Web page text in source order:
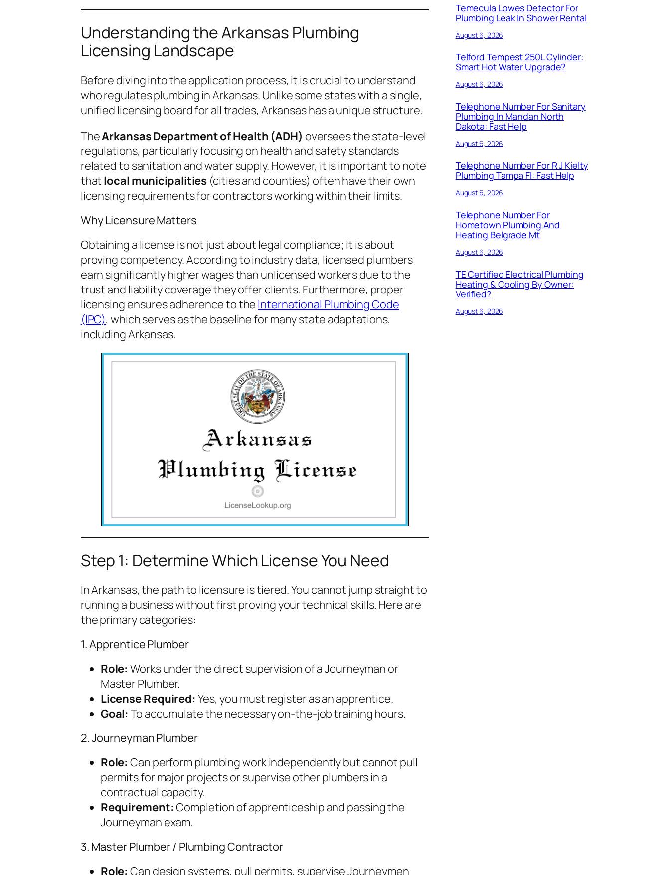
Understanding the Arkansas Plumbing
Licensing Landscape
Before diving into the application process, it is crucial to understand
who regulates plumbing in Arkansas. Unlike some states with a single,
unified licensing board for all trades, Arkansas has a unique structure.
TheArkansas Department of Health (ADH) oversees the state-level
regulations, particularly focusing on health and safety standards
related to sanitation and water supply. However, it is important to note
that local municipalities (cities and counties) often have their own
licensing requirements for contractors working within their limits.
Why Licensure Matters
Obtaining a license is not just about legal compliance; it is about
proving competency. According to industry data, licensed plumbers
earn significantly higher wages than unlicensed workers due to the
trust and liability coverage they offer clients. Furthermore, proper
licensing ensures adherence to the International Plumbing Code
(IPC), which serves as the baseline for many state adaptations,
including Arkansas.
Step 1: Determine Which License You Need
In Arkansas, the path to licensure is tiered. You cannot jump straight to
running a business without first proving your technical skills. Here are
the primary categories:
1. Apprentice Plumber
Role: Works under the direct supervision of a Journeyman or
Master Plumber.
License Required: Yes, you must register as an apprentice.
Goal: To accumulate the necessary on-the-job training hours.
2. Journeyman Plumber
Role: Can perform plumbing work independently but cannot pull
permits for major projects or supervise other plumbers in a
contractual capacity.
Requirement:Completion of apprenticeship and passing the
Journeyman exam.
3. Master Plumber / Plumbing Contractor
Role: Can design systems, pull permits, supervise Journeymen
Temecula Lowes Detector For
Plumbing Leak In Shower Rental
August 6, 2026
Telford Tempest 250L Cylinder:
Smart Hot Water Upgrade?
August 6, 2026
Telephone Number For Sanitary
Plumbing In Mandan North
Dakota: Fast Help
August 6, 2026
Telephone Number For R J Kielty
Plumbing Tampa Fl: Fast Help
August 6, 2026
Telephone Number For
Hometown Plumbing And
Heating Belgrade Mt
August 6, 2026
TE Certified Electrical Plumbing
Heating & Cooling By Owner:
Verified?
August 6, 2026